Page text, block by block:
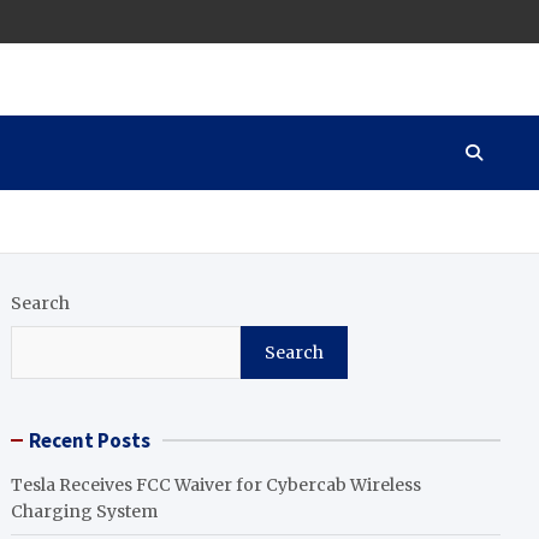
Search
Search
Recent Posts
Tesla Receives FCC Waiver for Cybercab Wireless
Charging System